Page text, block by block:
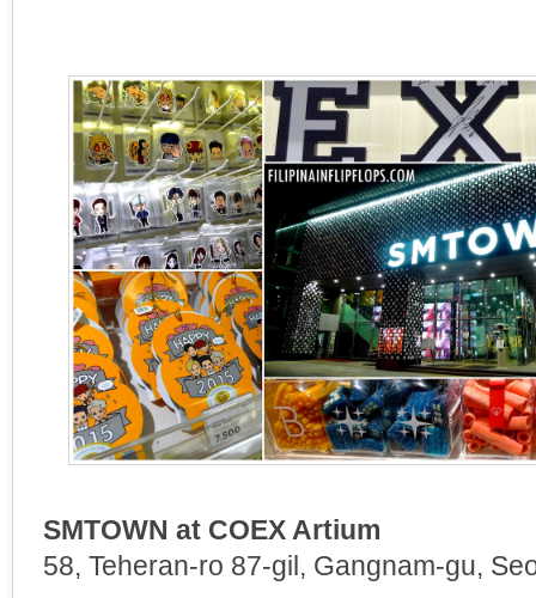
SMTOWN at COEX Artium
58, Teheran-ro 87-gil, Gangnam-gu,